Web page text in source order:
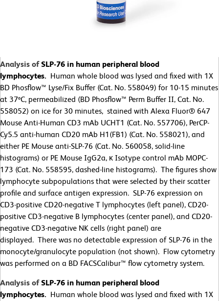
Analysis ofSLP-76 in human peripheral blood
lymphocytes. Human whole blood was lysed and fixed with 1X
BD Phosflow™ Lyse/Fix Buffer (Cat. No. 558049) for 10-15 minutes
at 37ºC, permeabilized (BD Phosflow™ Perm Buffer II, Cat. No.
558052) on ice for 30 minutes, stained with Alexa Fluor® 647
Mouse Anti-Human CD3 mAb UCHT1 (Cat. No. 557706), PerCP-
Cy5.5 anti-human CD20 mAb H1(FB1) (Cat. No. 558021), and
either PE Mouse anti-SLP-76 (Cat. No. 560058, solid-line
histograms) or PE Mouse IgG2a, κ Isotype control mAb MOPC-
173 (Cat. No. 558595, dashed-line histograms). The figures show
lymphocyte subpopulations that were selected by their scatter
profile and surface antigen expression. SLP-76 expression on
CD3-positive CD20-negative T lymphocytes (left panel), CD20-
positive CD3-negative B lymphocytes (center panel), and CD20-
negative CD3-negative NK cells (right panel) are
displayed. There was no detectable expression of SLP-76 in the
monocyte/granulocyte population (not shown). Flow cytometry
was performed on a BD FACSCalibur™ flow cytometry system.
Analysis ofSLP-76 in human peripheral blood
lymphocytes. Human whole blood was lysed and fixed with 1X